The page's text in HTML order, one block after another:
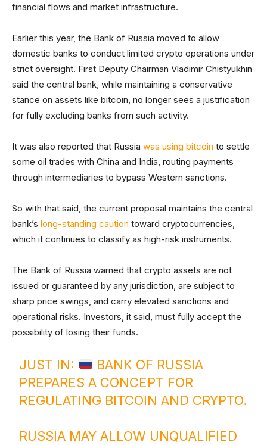
financial flows and market infrastructure.
Earlier this year, the Bank of Russia moved to allow
domestic banks to conduct limited crypto operations under
strict oversight. First Deputy Chairman Vladimir Chistyukhin
said the central bank, while maintaining a conservative
stance on assets like bitcoin, no longer sees a justification
for fully excluding banks from such activity.
It was also reported that Russia was using bitcoin to settle
some oil trades with China and India, routing payments
through intermediaries to bypass Western sanctions.
So with that said, the current proposal maintains the central
bank’s long-standing caution toward cryptocurrencies,
which it continues to classify as high-risk instruments.
The Bank of Russia warned that crypto assets are not
issued or guaranteed by any jurisdiction, are subject to
sharp price swings, and carry elevated sanctions and
operational risks. Investors, it said, must fully accept the
possibility of losing their funds.
JUST IN:
BANK OF RUSSIA
PREPARES A CONCEPT FOR
REGULATING BITCOIN AND CRYPTO.
RUSSIA MAY ALLOW UNQUALIFIED